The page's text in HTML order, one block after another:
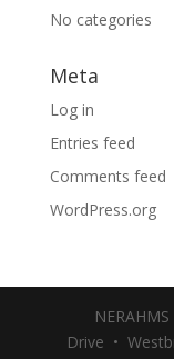
No categories
Meta
Log in
Entries feed
Comments feed
WordPress.org
Drive •